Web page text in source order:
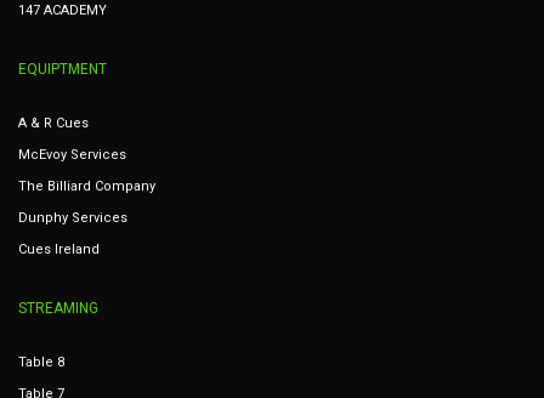
147 ACADEMY
EQUIPTMENT
A & R Cues
McEvoy Services
The Billiard Company
Dunphy Services
Cues Ireland
STREAMING
Table 8
Table 7